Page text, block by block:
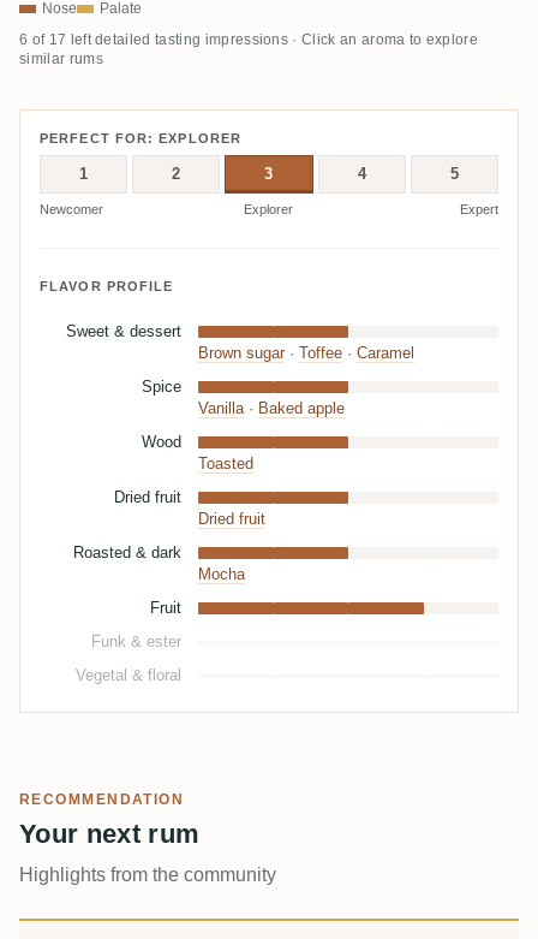
Nose Palate
6 of 17 left detailed tasting impressions · Click an aroma to explore
similar rums
PERFECT FOR: EXPLORER
1 2 3 4 5
Newcomer Explorer Expert
FLAVOR PROFILE
Sweet & dessert
Brown sugar · Toffee · Caramel
Spice
Vanilla· Baked apple
Wood
Toasted
Dried fruit
Dried fruit
Roasted & dark
Mocha
Fruit
Funk & ester
Vegetal & floral
RECOMMENDATION
Your next rum
Highlights from the community